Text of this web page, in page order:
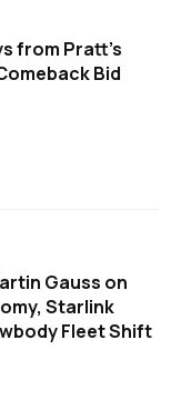
from Pratt's
Bid
Gauss on
Starlink
Fleet Shift